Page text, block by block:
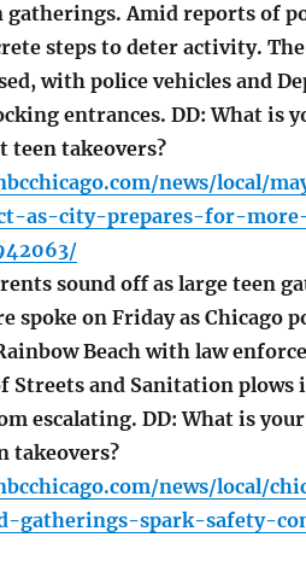
Amid reports of
steps to deter activity.
with police vehicles and
entrances. DD: What is
teen takeovers?
news/local/
as-city-prepares-for-
sound off as large teen
spoke on Friday as Chicago
Beach with law
Streets and Sanitation
escalating. DD: What is
takeovers?
news/local/
gatherings-spark-safety-